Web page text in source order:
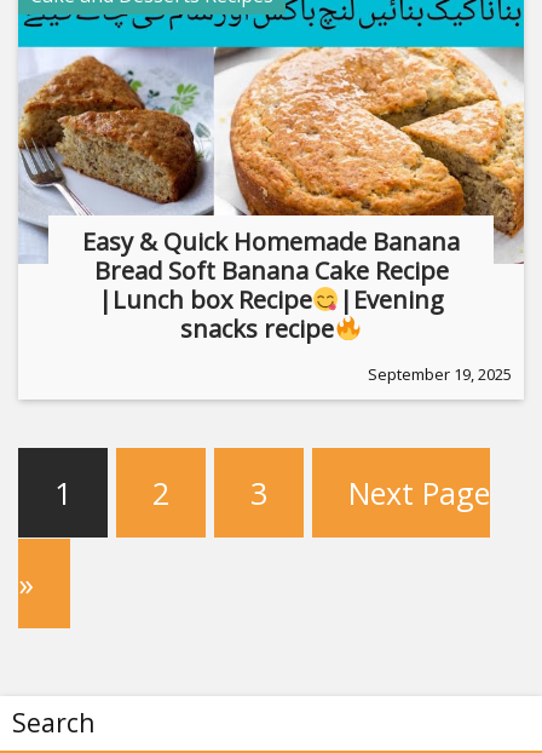
Easy & Quick Homemade Banana
Bread Soft Banana Cake Recipe
|Lunch box Recipe
|Evening
snacks recipe
September 19, 2025
1 2 3 Next Page
»
Search